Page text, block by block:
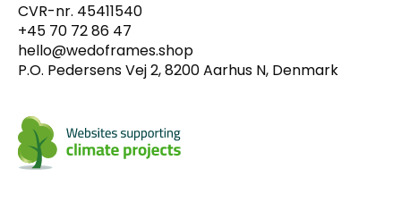
CVR-nr. 45411540
+45 70 72 86 47
hello@wedoframes.shop
P.O. Pedersens Vej 2, 8200 Aarhus N, Denmark